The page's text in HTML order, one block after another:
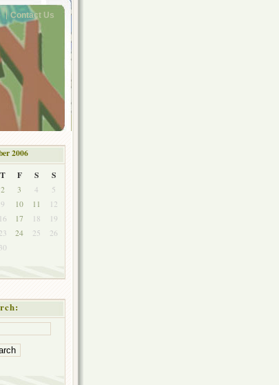
Contact Us
2006
T F S S
2 3 4
5
9 10 11
12
16 17 18
19
23 24 25
26
30